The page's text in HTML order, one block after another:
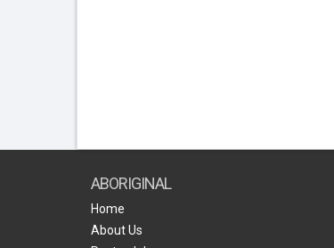
ABORIGINAL
Home
About Us